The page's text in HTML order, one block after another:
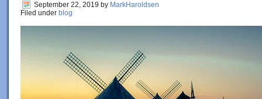
September 22, 2019 by MarkHaroldsen
Filed under blog